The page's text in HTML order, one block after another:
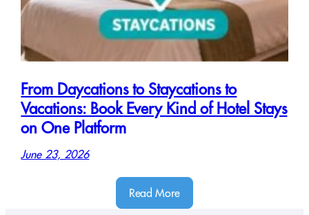
From Daycations to Staycations to
Vacations: Book Every Kind of Hotel Stays
on One Platform
June 23, 2026
Read More